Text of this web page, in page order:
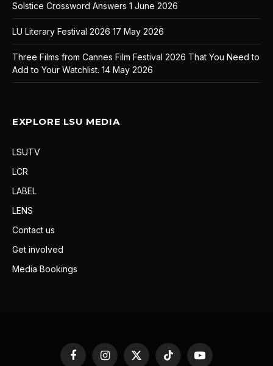
Solstice Crossword Answers 1 June 2026
LU Literary Festival 2026 17 May 2026
Three Films from Cannes Film Festival 2026 That You Need to
Add to Your Watchlist. 14 May 2026
EXPLORE LSU MEDIA
LSUTV
LCR
LABEL
LENS
Contact us
Get involved
Media Bookings
FacebookInstagram
X TikTok YouTube